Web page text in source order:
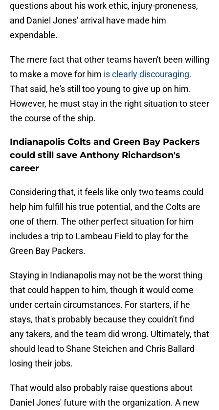
questions about his work ethic, injury-proneness,
and Daniel Jones' arrival have made him
expendable.
The mere fact that other teams haven't been willing
to make a move for him is clearly discouraging.
That said, he's still too young to give up on him.
However, he must stay in the right situation to steer
the course of the ship.
Indianapolis Colts and Green Bay Packers
could still save Anthony Richardson's
career
Considering that, it feels like only two teams could
help him fulfill his true potential, and the Colts are
one of them. The other perfect situation for him
includes a trip to Lambeau Field to play for the
Green Bay Packers.
Staying in Indianapolis may not be the worst thing
that could happen to him, though it would come
under certain circumstances. For starters, if he
stays, that's probably because they couldn't find
any takers, and the team did wrong. Ultimately, that
should lead to Shane Steichen and Chris Ballard
losing their jobs.
That would also probably raise questions about
Daniel Jones' future with the organization. A new